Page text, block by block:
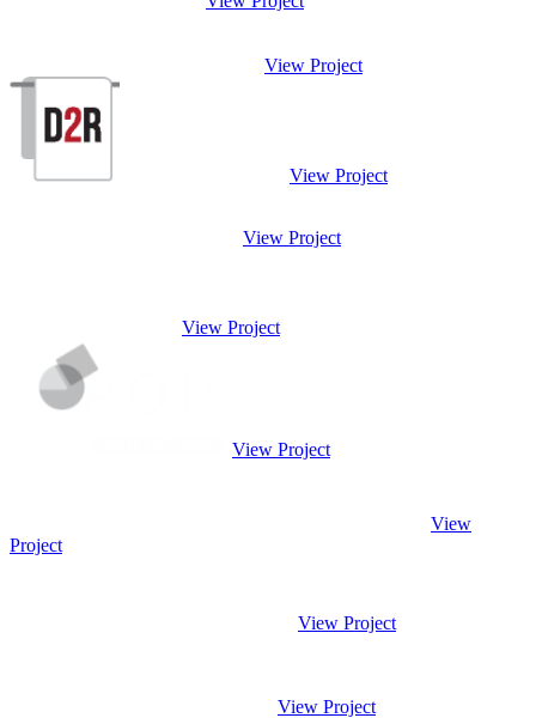
View Project
View Project
View Project
View Project
View Project
View
Project
View Project
View Project